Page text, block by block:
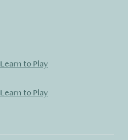
Learn to Play
Learn to Play